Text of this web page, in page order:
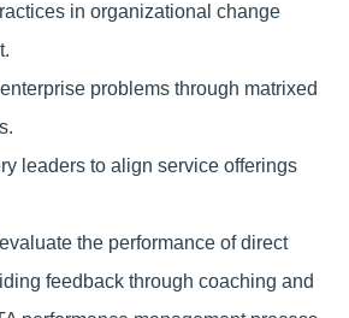
in organizational change
problems through matrixed
leaders to align service offerings
the performance of direct
feedback through coaching and